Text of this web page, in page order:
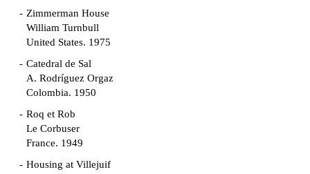
Zimmerman House
William Turnbull
United States. 1975
Catedral de Sal
A. Rodríguez Orgaz
Colombia. 1950
Roq et Rob
Le Corbuser
France. 1949
Housing at Villejuif